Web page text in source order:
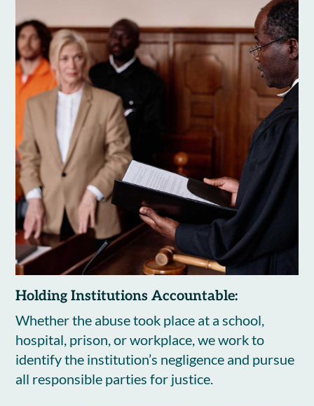
Holding Institutions Accountable:
Whether the abuse took place at a school,
hospital, prison, or workplace, we work to
identify the institution’s negligence and pursue
all responsible parties for justice.